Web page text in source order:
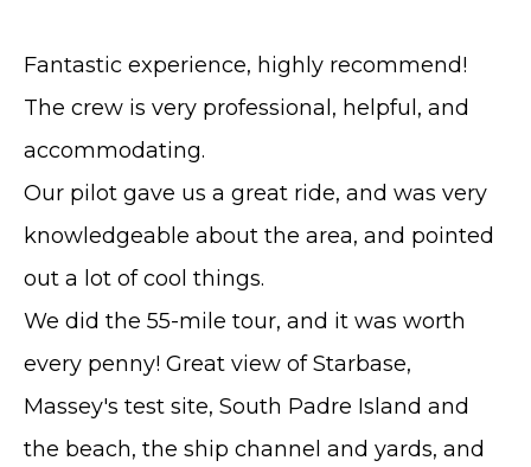
Fantastic experience, highly recommend!
The crew is very professional, helpful, and
accommodating.
Our pilot gave us a great ride, and was very
knowledgeable about the area, and pointed
out a lot of cool things.
We did the 55-mile tour, and it was worth
every penny! Great view of Starbase,
Massey's test site, South Padre Island and
the beach, the ship channel and yards, and